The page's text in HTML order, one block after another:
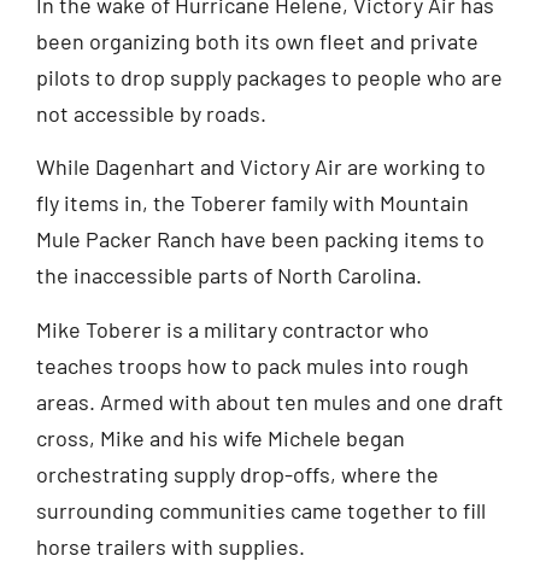
been organizing both its own fleet and private
pilots to drop supply packages to people who are
not accessible by roads.
While Dagenhart and Victory Air are working to
fly items in, the Toberer family with Mountain
Mule Packer Ranch have been packing items to
the inaccessible parts of North Carolina.
Mike Toberer is a military contractor who
teaches troops how to pack mules into rough
areas. Armed with about ten mules and one draft
cross, Mike and his wife Michele began
orchestrating supply drop-offs, where the
surrounding communities came together to fill
horse trailers with supplies.